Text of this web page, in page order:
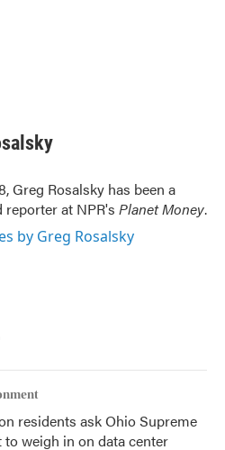
Greg Rosalsky has been a
reporter at NPR's Planet Money.
by Greg Rosalsky
residents ask Ohio Supreme
to weigh in on data center